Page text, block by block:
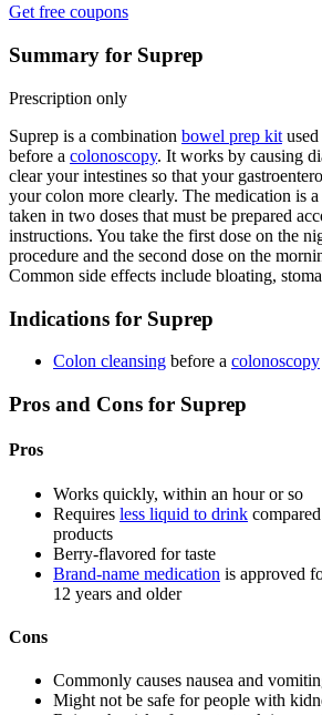
Get free coupons
Summary for Suprep
Prescription only
Suprep is a combination bowel prep kit
before a colonoscopy. It works by causing
clear your intestines so that your
your colon more clearly. The medication is
taken in two doses that must be prepared
instructions. You take the first dose on the
procedure and the second dose on the
Common side effects include bloating,
Indications for Suprep
Colon cleansing before a colonoscopy
Pros and Cons for Suprep
Pros
Works quickly, within an hour or so
Requires less liquid to drink
products
Berry-flavored for taste
Brand-name medication is approved
12 years and older
Cons
Commonly causes nausea and
Might not be safe for people with